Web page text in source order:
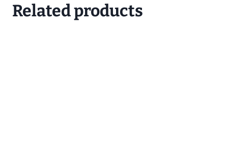
Related products